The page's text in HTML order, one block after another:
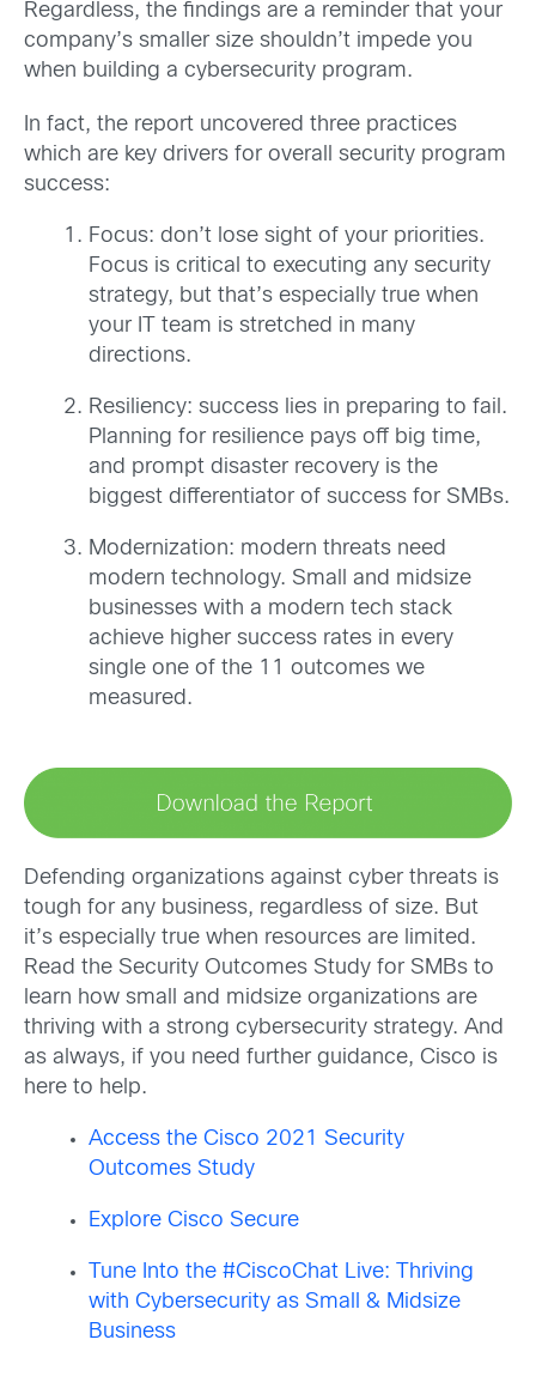
Regardless, the findings are a reminder that your
company’s smaller size shouldn’t impede you
when building a cybersecurity program.
In fact, the report uncovered three practices
which are key drivers for overall security program
success:
Focus: don’t lose sight of your priorities.
Focus is critical to executing any security
strategy, but that’s especially true when
your IT team is stretched in many
directions.
Resiliency: success lies in preparing to fail.
Planning for resilience pays off big time,
and prompt disaster recovery is the
biggest differentiator of success for SMBs.
Modernization: modern threats need
modern technology. Small and midsize
businesses with a modern tech stack
achieve higher success rates in every
single one of the 11 outcomes we
measured.
Defending organizations against cyber threats is
tough for any business, regardless of size. But
it’s especially true when resources are limited.
Read the Security Outcomes Study for SMBs to
learn how small and midsize organizations are
thriving with a strong cybersecurity strategy. And
as always, if you need further guidance, Cisco is
here to help.
Access the Cisco 2021 Security
Outcomes Study
Explore Cisco Secure
Tune Into the #CiscoChat Live: Thriving
with Cybersecurity as Small & Midsize
Business